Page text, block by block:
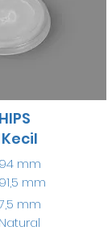
94 mm
91,5 mm
mm
Natural